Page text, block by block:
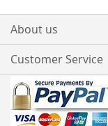
About us
Customer Service